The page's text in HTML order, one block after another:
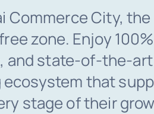
Commerce City,
zone. Enjoy
and state-of-the-art
that
stage of their